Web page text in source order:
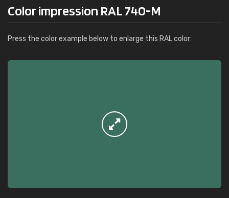
Color impression RAL 740-M
Press the color example below to enlarge this RAL color: